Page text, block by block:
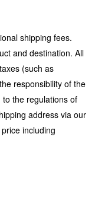
shipping fees.
and destination. All
(such as
responsibility of the
the regulations of
address via our
including